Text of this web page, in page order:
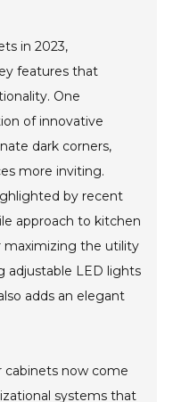
in 2023,
features that
One
of innovative
dark corners,
more inviting.
by recent
approach to kitchen
maximizing the utility
adjustable LED lights
adds an elegant
cabinets now come
systems that